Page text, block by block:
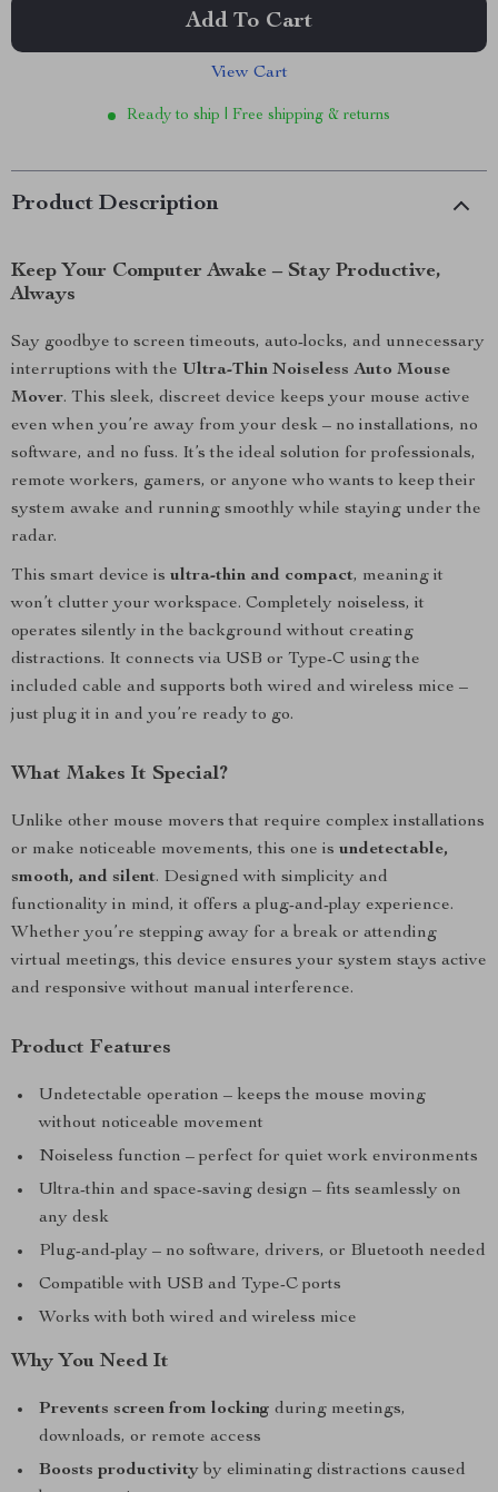
Add To Cart
View Cart
Ready to ship | Free shipping & returns
Product Description
Keep Your Computer Awake – Stay Productive,
Always
Say goodbye to screen timeouts, auto-locks, and unnecessary
interruptions with the Ultra-Thin Noiseless Auto Mouse
Mover. This sleek, discreet device keeps your mouse active
even when you’re away from your desk – no installations, no
software, and no fuss. It’s the ideal solution for professionals,
remote workers, gamers, or anyone who wants to keep their
system awake and running smoothly while staying under the
radar.
This smart device is ultra-thin and compact, meaning it
won’t clutter your workspace. Completely noiseless, it
operates silently in the background without creating
distractions. It connects via USB or Type-C using the
included cable and supports both wired and wireless mice –
just plug it in and you’re ready to go.
What Makes It Special?
Unlike other mouse movers that require complex installations
or make noticeable movements, this one is undetectable,
smooth, and silent. Designed with simplicity and
functionality in mind, it offers a plug-and-play experience.
Whether you’re stepping away for a break or attending
virtual meetings, this device ensures your system stays active
and responsive without manual interference.
Product Features
Undetectable operation – keeps the mouse moving
without noticeable movement
Noiseless function – perfect for quiet work environments
Ultra-thin and space-saving design – fits seamlessly on
any desk
Plug-and-play – no software, drivers, or Bluetooth needed
Compatible with USB and Type-C ports
Works with both wired and wireless mice
Why You Need It
Prevents screen from locking during meetings,
downloads, or remote access
Boosts productivity by eliminating distractions caused